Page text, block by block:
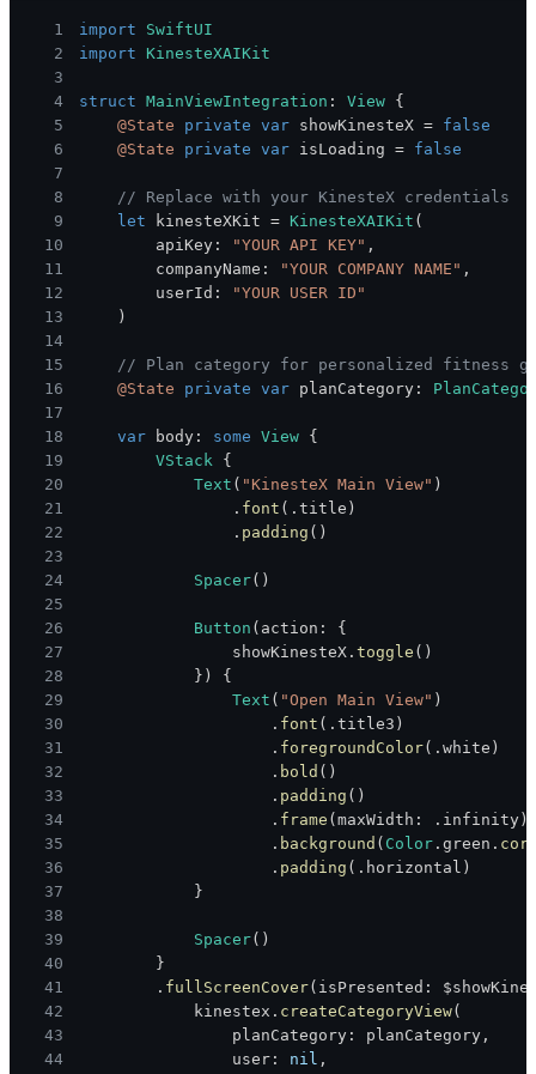
1 import
SwiftUI
2
import
KinesteXAIKit
3
4
struct MainViewIntegration : View {
5
@State private var showKinesteX = false
6
@State private var isLoading = false
7
8
// Replace with your KinesteX credentials
9
let kinesteXKit = KinesteXAIKit (
10
        apiKey
: "YOUR API KEY" ,
11
        companyName
: "YOUR COMPANY NAME" ,
12
        userId
:
"YOUR USER ID"
13
)
14
15
// Plan category for personalized fitness
16
@State private var planCategory :
17
18
var body : some View {
19
VStack
{
20
Text ( "KinesteX Main View" )
21
. font ( .title )
22
. padding ( )
23
24
Spacer( )
25
26
Button ( action :
{
27
                showKinesteX
.toggle ( )
28
} )
{
29
Text ( "Open Main View" )
30
. font ( .title3 )
31
. foregroundColor( .white )
32
. bold ( )
33
. padding ( )
34
. frame (maxWidth : . infinity )
35
. background ( Color .green .
36
. padding ( . horizontal )
37
}
38
39
Spacer( )
40
}
41
. fullScreenCover( isPresented :
42
            kinestex
. createCategoryView(
43
                planCategory
: planCategory ,
44
                user
: nil ,